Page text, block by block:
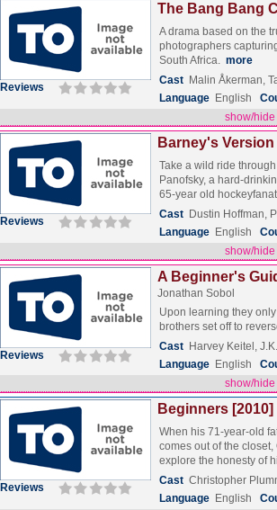
Reviews
The Bang Bang
A drama based on the
photographers
South Africa. more
Cast Malin Åkerman,
Language English
show/hide
Reviews
Barney's Version
Take a wild ride
Panofsky, a hard-
65-year old
Cast Dustin Hoffman,
Language English
show/hide
Reviews
A Beginner's
Jonathan Sobol
Upon learning they
brothers set off to
Cast Harvey Keitel,
Language English
show/hide
Reviews
Beginners [2010]
When his 71-year-old
comes out of the
explore the honesty of
Cast Christopher
Language English